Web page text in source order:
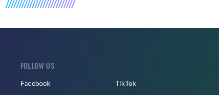
FOLLOW US
Facebook TikTok